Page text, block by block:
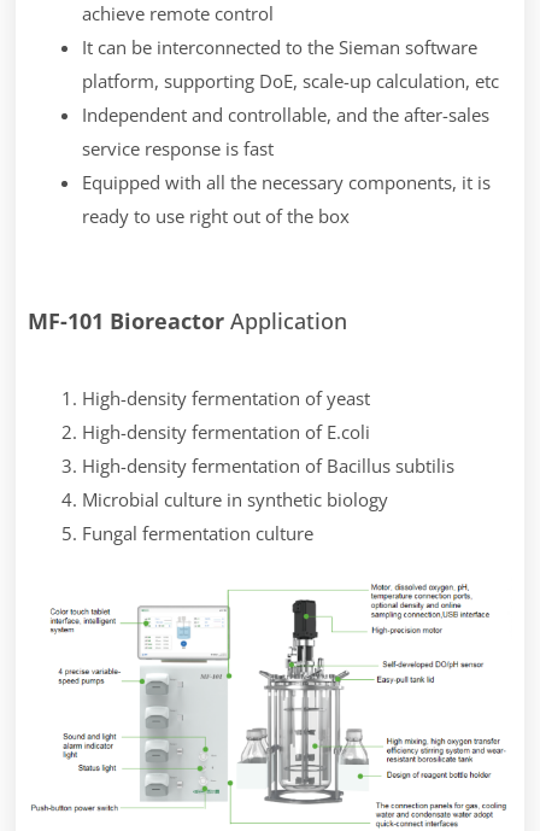
achieve remote control
It can be interconnected to the Sieman software
platform, supporting DoE, scale-up calculation, etc
Independent and controllable, and the after-sales
service response is fast
Equipped with all the necessary components, it is
ready to use right out of the box
MF-101 BioreactorApplication
High-density fermentation of yeast
High-density fermentation of E.coli
High-density fermentation of Bacillus subtilis
Microbial culture in synthetic biology
Fungal fermentation culture